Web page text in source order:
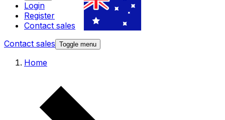
Login
Register
Contact sales
Contact sales Toggle menu
Home